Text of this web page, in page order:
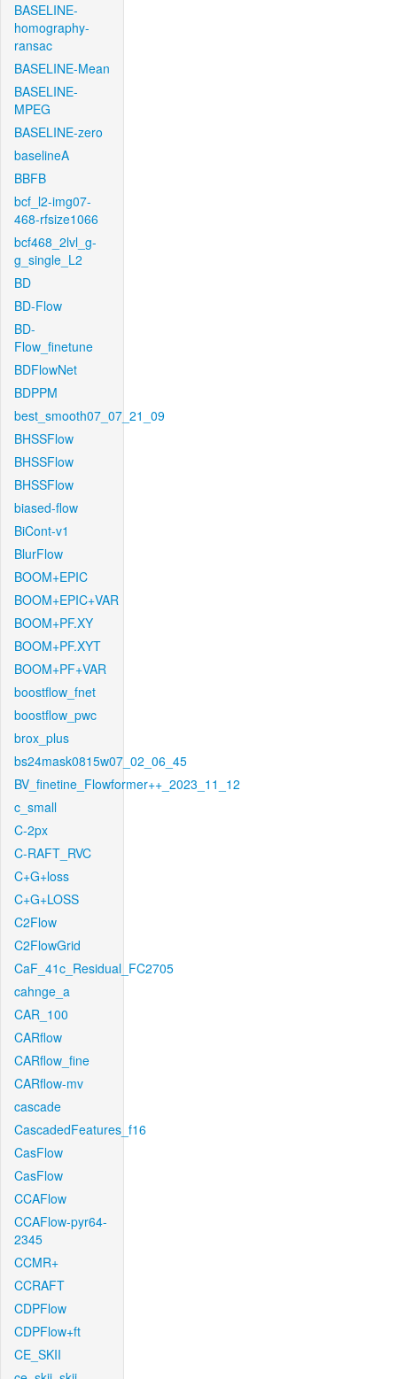
BASELINE-
homography-
ransac
BASELINE-Mean
BASELINE-
MPEG
BASELINE-zero
baselineA
BBFB
bcf_l2-img07-
468-rfsize1066
bcf468_2lvl_g-
g_single_L2
BD
BD-Flow
BD-
Flow_finetune
BDFlowNet
BDPPM
best_smooth07_07_21_09
BHSSFlow
BHSSFlow
BHSSFlow
biased-flow
BiCont-v1
BlurFlow
BOOM+EPIC
BOOM+EPIC+VAR
BOOM+PF.XY
BOOM+PF.XYT
BOOM+PF+VAR
boostflow_fnet
boostflow_pwc
brox_plus
bs24mask0815w07_02_06_45
BV_finetine_Flowformer++_2023_11_12
c_small
C-2px
C-RAFT_RVC
C+G+loss
C+G+LOSS
C2Flow
C2FlowGrid
CaF_41c_Residual_FC2705
cahnge_a
CAR_100
CARflow
CARflow_fine
CARflow-mv
cascade
CascadedFeatures_f16
CasFlow
CasFlow
CCAFlow
CCAFlow-pyr64-
2345
CCMR+
CCRAFT
CDPFlow
CDPFlow+ft
CE_SKII